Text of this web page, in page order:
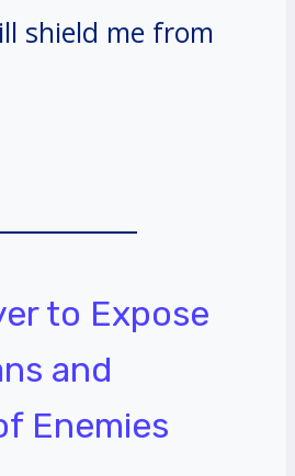
shield me from
to Expose
and
Enemies